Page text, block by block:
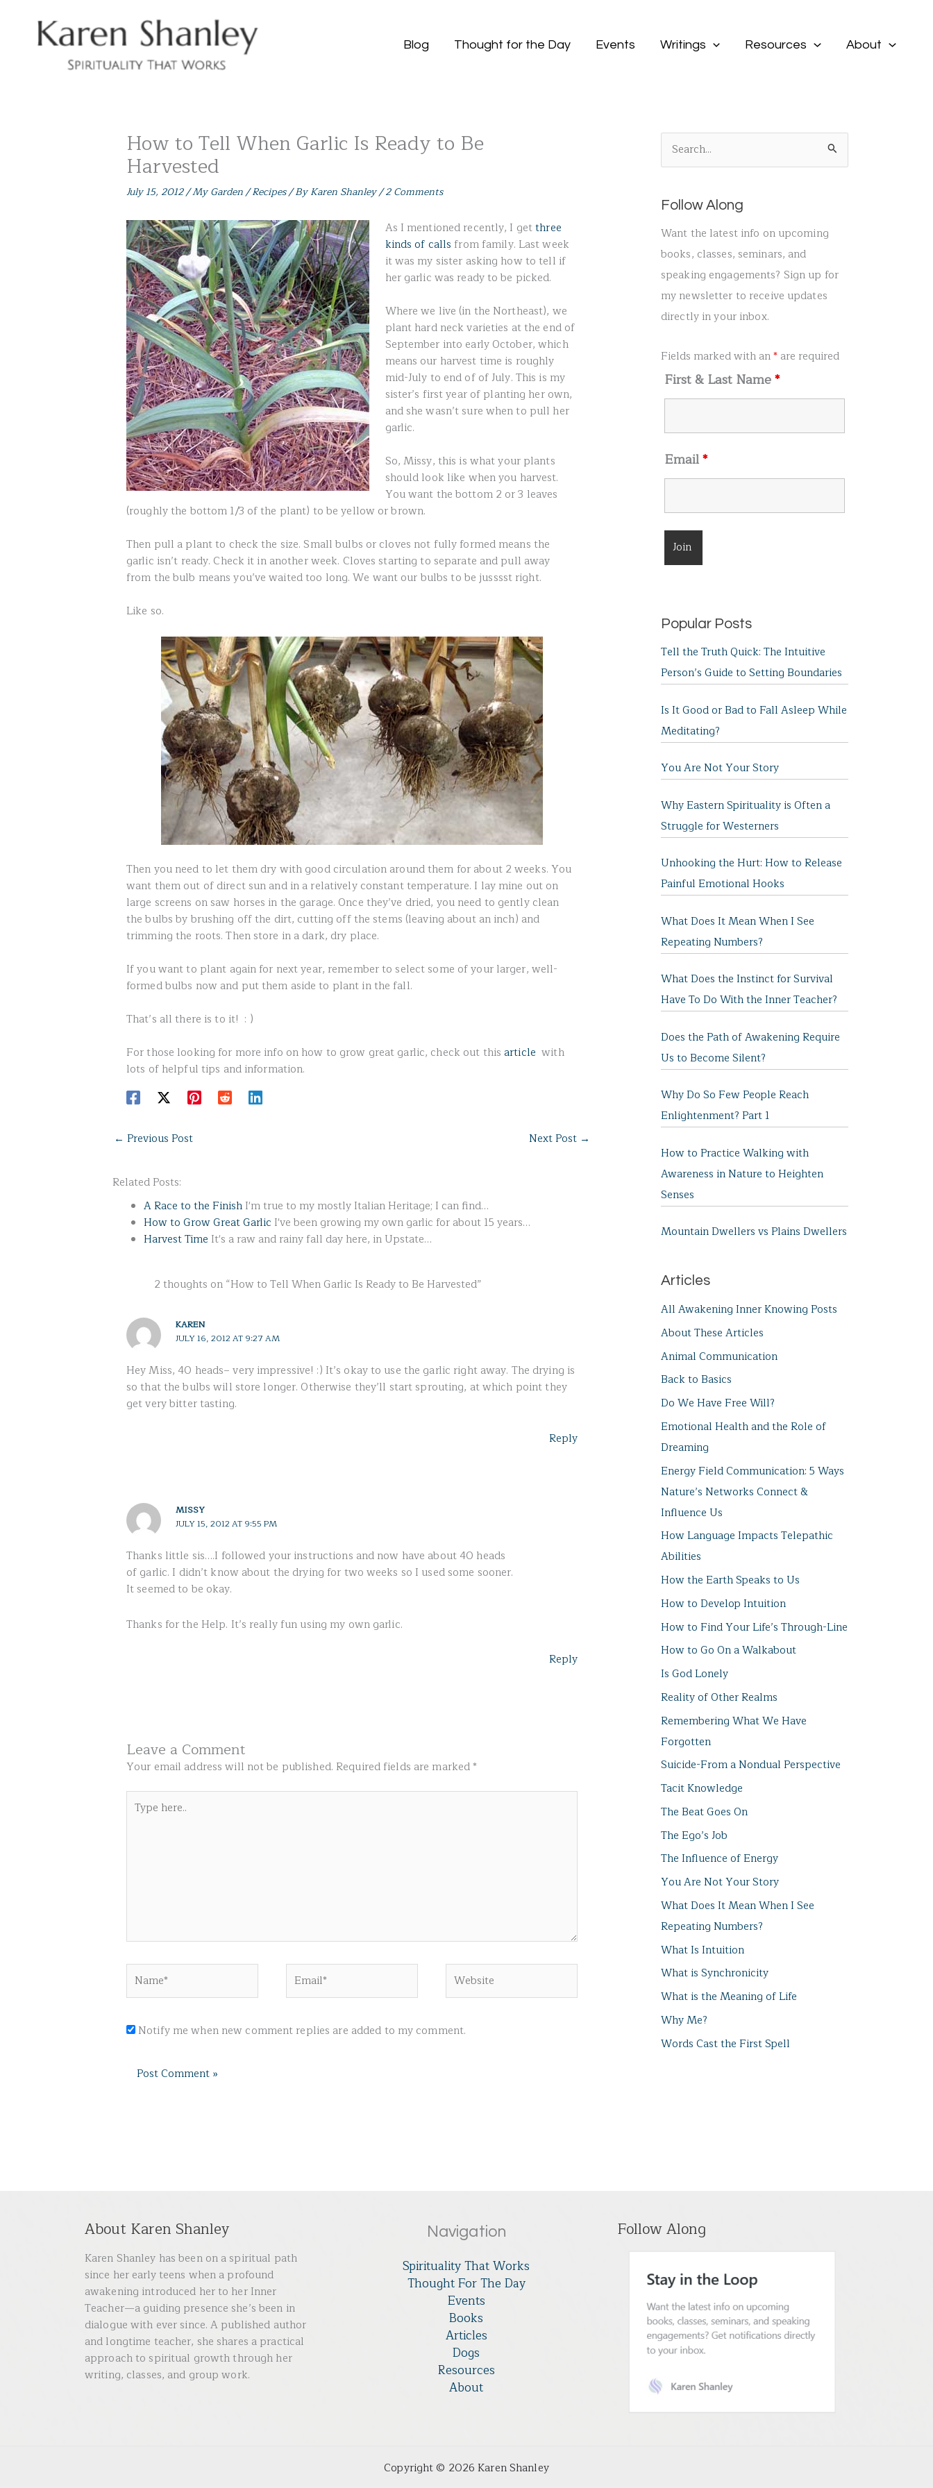
Blog Thought for the Day Events Writings Resources About
How to Tell When Garlic Is Ready to Be
Harvested
July 15, 2012/My Garden / Recipes/ ByKaren Shanley/2 Comments
As I mentioned recently, I getthree
kinds of calls from family. Last week
it was my sister asking how to tell if
her garlic was ready to be picked.
Where we live (in the Northeast), we
plant hard neck varieties at the end of
September into early October, which
means our harvest time is roughly
mid-July to end of of July. This is my
sister’s first year of planting her own,
and she wasn’t sure when to pull her
garlic.
So, Missy, this is what your plants
should look like when you harvest.
You want the bottom 2 or 3 leaves
(roughly the bottom 1/3 of the plant) to be yellow or brown.
Then pull a plant to check the size. Small bulbs or cloves not fully formed means the
garlic isn’t ready. Check it in another week. Cloves starting to separate and pull away
from the bulb means you’ve waited too long. We want our bulbs to be jusssst right.
Like so.
Then you need to let them dry with good circulation around them for about 2 weeks. You
want them out of direct sun and in a relatively constant temperature. I lay mine out on
large screens on saw horses in the garage. Once they’ve dried, you need to gently clean
the bulbs by brushing off the dirt, cutting off the stems (leaving about an inch) and
trimming the roots. Then store in a dark, dry place.
If you want to plant again for next year, remember to select some of your larger, well-
formed bulbs now and put them aside to plant in the fall.
That’s all there is to it! : )
For those looking for more info on how to grow great garlic, check out this article with
lots of helpful tips and information.
← Previous Post Next Post →
Related Posts:
A Race to the Finish I'm true to my mostly Italian Heritage; I can find…
How to Grow Great Garlic I've been growing my own garlic for about 15 years…
Harvest Time It's a raw and rainy fall day here, in Upstate…
2 thoughts on “How to Tell When Garlic Is Ready to Be Harvested”
KAREN
JULY 16, 2012 AT 9:27 AM
Hey Miss, 40 heads– very impressive! :) It’s okay to use the garlic right away. The drying is
so that the bulbs will store longer. Otherwise they’ll start sprouting, at which point they
get very bitter tasting.
Reply
MISSY
JULY 15, 2012 AT 9:55 PM
Thanks little sis….I followed your instructions and now have about 40 heads
of garlic. I didn’t know about the drying for two weeks so I used some sooner.
It seemed to be okay.
Thanks for the Help. It’s really fun using my own garlic.
Reply
Leave a Comment
Your email address will not be published. Required fields are marked*
here..
Notify me when new comment replies are added to my comment.
e
r
c
h
f
o
r
Follow Along
Want the latest info on upcoming
books, classes, seminars, and
speaking engagements? Sign up for
my newsletter to receive updates
directly in your inbox.
Fields marked with an* are required
First & Last Name*
Email*
Popular Posts
Tell the Truth Quick: The Intuitive
Person’s Guide to Setting Boundaries
Is It Good or Bad to Fall Asleep While
Meditating?
You Are Not Your Story
Why Eastern Spirituality is Often a
Struggle for Westerners
Unhooking the Hurt: How to Release
Painful Emotional Hooks
What Does It Mean When I See
Repeating Numbers?
What Does the Instinct for Survival
Have To Do With the Inner Teacher?
Does the Path of Awakening Require
Us to Become Silent?
Why Do So Few People Reach
Enlightenment? Part 1
How to Practice Walking with
Awareness in Nature to Heighten
Senses
Mountain Dwellers vs Plains Dwellers
Articles
All Awakening Inner Knowing Posts
About These Articles
Animal Communication
Back to Basics
Do We Have Free Will?
Emotional Health and the Role of
Dreaming
Energy Field Communication: 5 Ways
Nature’s Networks Connect &
Influence Us
How Language Impacts Telepathic
Abilities
How the Earth Speaks to Us
How to Develop Intuition
How to Find Your Life’s Through-Line
How to Go On a Walkabout
Is God Lonely
Reality of Other Realms
Remembering What We Have
Forgotten
Suicide-From a Nondual Perspective
Tacit Knowledge
The Beat Goes On
The Ego’s Job
The Influence of Energy
You Are Not Your Story
What Does It Mean When I See
Repeating Numbers?
What Is Intuition
What is Synchronicity
What is the Meaning of Life
Why Me?
Words Cast the First Spell
About Karen Shanley
Karen Shanley has been on a spiritual path
since her early teens when a profound
awakening introduced her to her Inner
Teacher—a guiding presence she’s been in
dialogue with ever since. A published author
and longtime teacher, she shares a practical
approach to spiritual growth through her
writing, classes, and group work.
Navigation
Spirituality That Works
Thought For The Day
Events
Books
Articles
Dogs
Resources
About
Follow Along
Copyright © 2026 Karen Shanley